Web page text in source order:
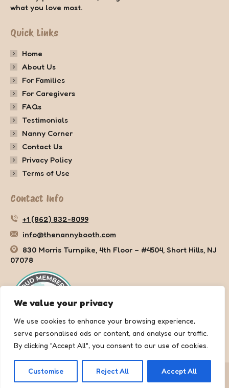
We value your privacy
We use cookies to enhance your browsing experience,
serve personalised ads or content, and analyse our traffic.
By clicking "Accept All", you consent to our use of cookies.
Customise Reject All Accept All
what you love most.
Quick Links
Home
About Us
For Families
For Caregivers
FAQs
Testimonials
Nanny Corner
Contact Us
Privacy Policy
Terms of Use
Contact Info
+1 (862) 832-8099
info@thenannybooth.com
830 Morris Turnpike, 4th Floor – #4504, Short Hills, NJ
07078
Copyright © 2025 The Nanny Booth. All rights reserved.